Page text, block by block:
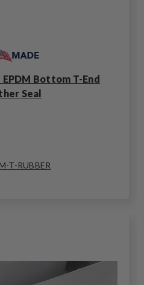
Bottom T-End
Seal
T-RUBBER